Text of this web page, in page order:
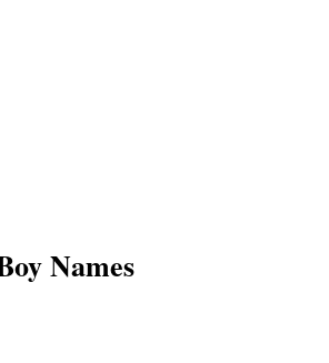
Names